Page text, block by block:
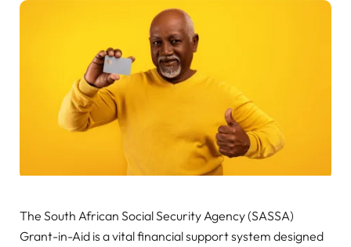
The South African Social Security Agency (SASSA)
Grant-in-Aid is a vital financial support system designed